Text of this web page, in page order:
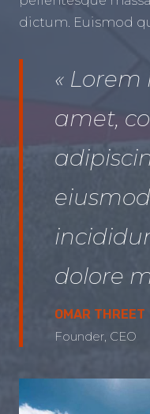
dictum. Euismod
«
amet,
dolore
OMAR THREET
Founder, CEO